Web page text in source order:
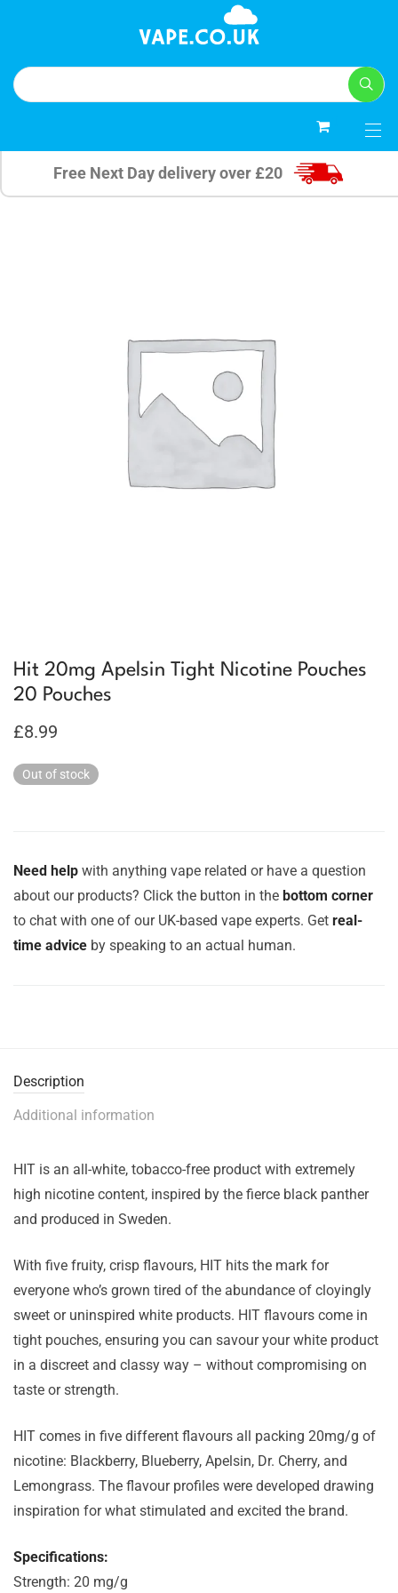
Free Next Day delivery over £20
Hit 20mg Apelsin Tight Nicotine Pouches
20 Pouches
£8.99
Out of stock
Need help with anything vape related or have a question
about our products? Click the button in the bottom corner
to chat with one of our UK-based vape experts. Get real-
time advice by speaking to an actual human.
Description
Additional information
HIT is an all-white, tobacco-free product with extremely
high nicotine content, inspired by the fierce black panther
and produced in Sweden.
With five fruity, crisp flavours, HIT hits the mark for
everyone who’s grown tired of the abundance of cloyingly
sweet or uninspired white products. HIT flavours come in
tight pouches, ensuring you can savour your white product
in a discreet and classy way – without compromising on
taste or strength.
HIT comes in five different flavours all packing 20mg/g of
nicotine: Blackberry, Blueberry, Apelsin, Dr. Cherry, and
Lemongrass. The flavour profiles were developed drawing
inspiration for what stimulated and excited the brand.
Specifications:
Strength: 20 mg/g